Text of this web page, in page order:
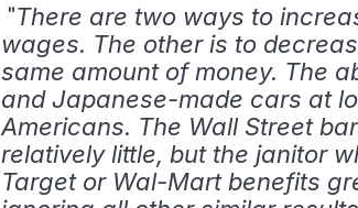
"There are two ways to
wages. The other is to
same amount of money. The
and Japanese-made cars at
Americans. The Wall Street
relatively little, but the janitor
Target or Wal-Mart benefits